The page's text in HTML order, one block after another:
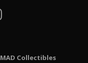
MAD Collectibles